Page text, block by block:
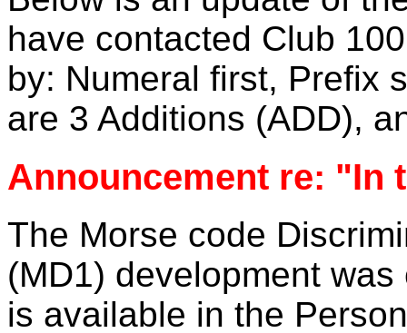
have contacted Club
by: Numeral first, Prefix
are 3 Additions (ADD),
Announcement re: "In
The Morse code
(MD1) development
is available in the